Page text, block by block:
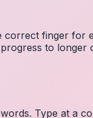
finger
to
Type at a